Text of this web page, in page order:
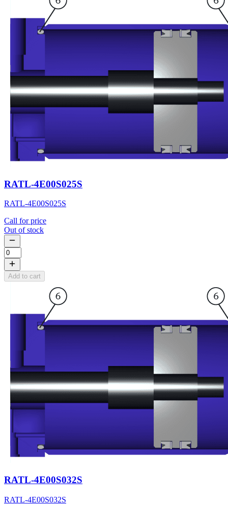
RATL-4E00S025S
RATL-4E00S025S
Call for price
Out of stock
Add to cart
RATL-4E00S032S
RATL-4E00S032S